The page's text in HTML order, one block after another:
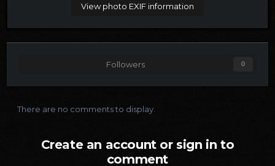
View photo EXIF information
Followers 0
There are no comments to display.
Create an account or sign in to
comment